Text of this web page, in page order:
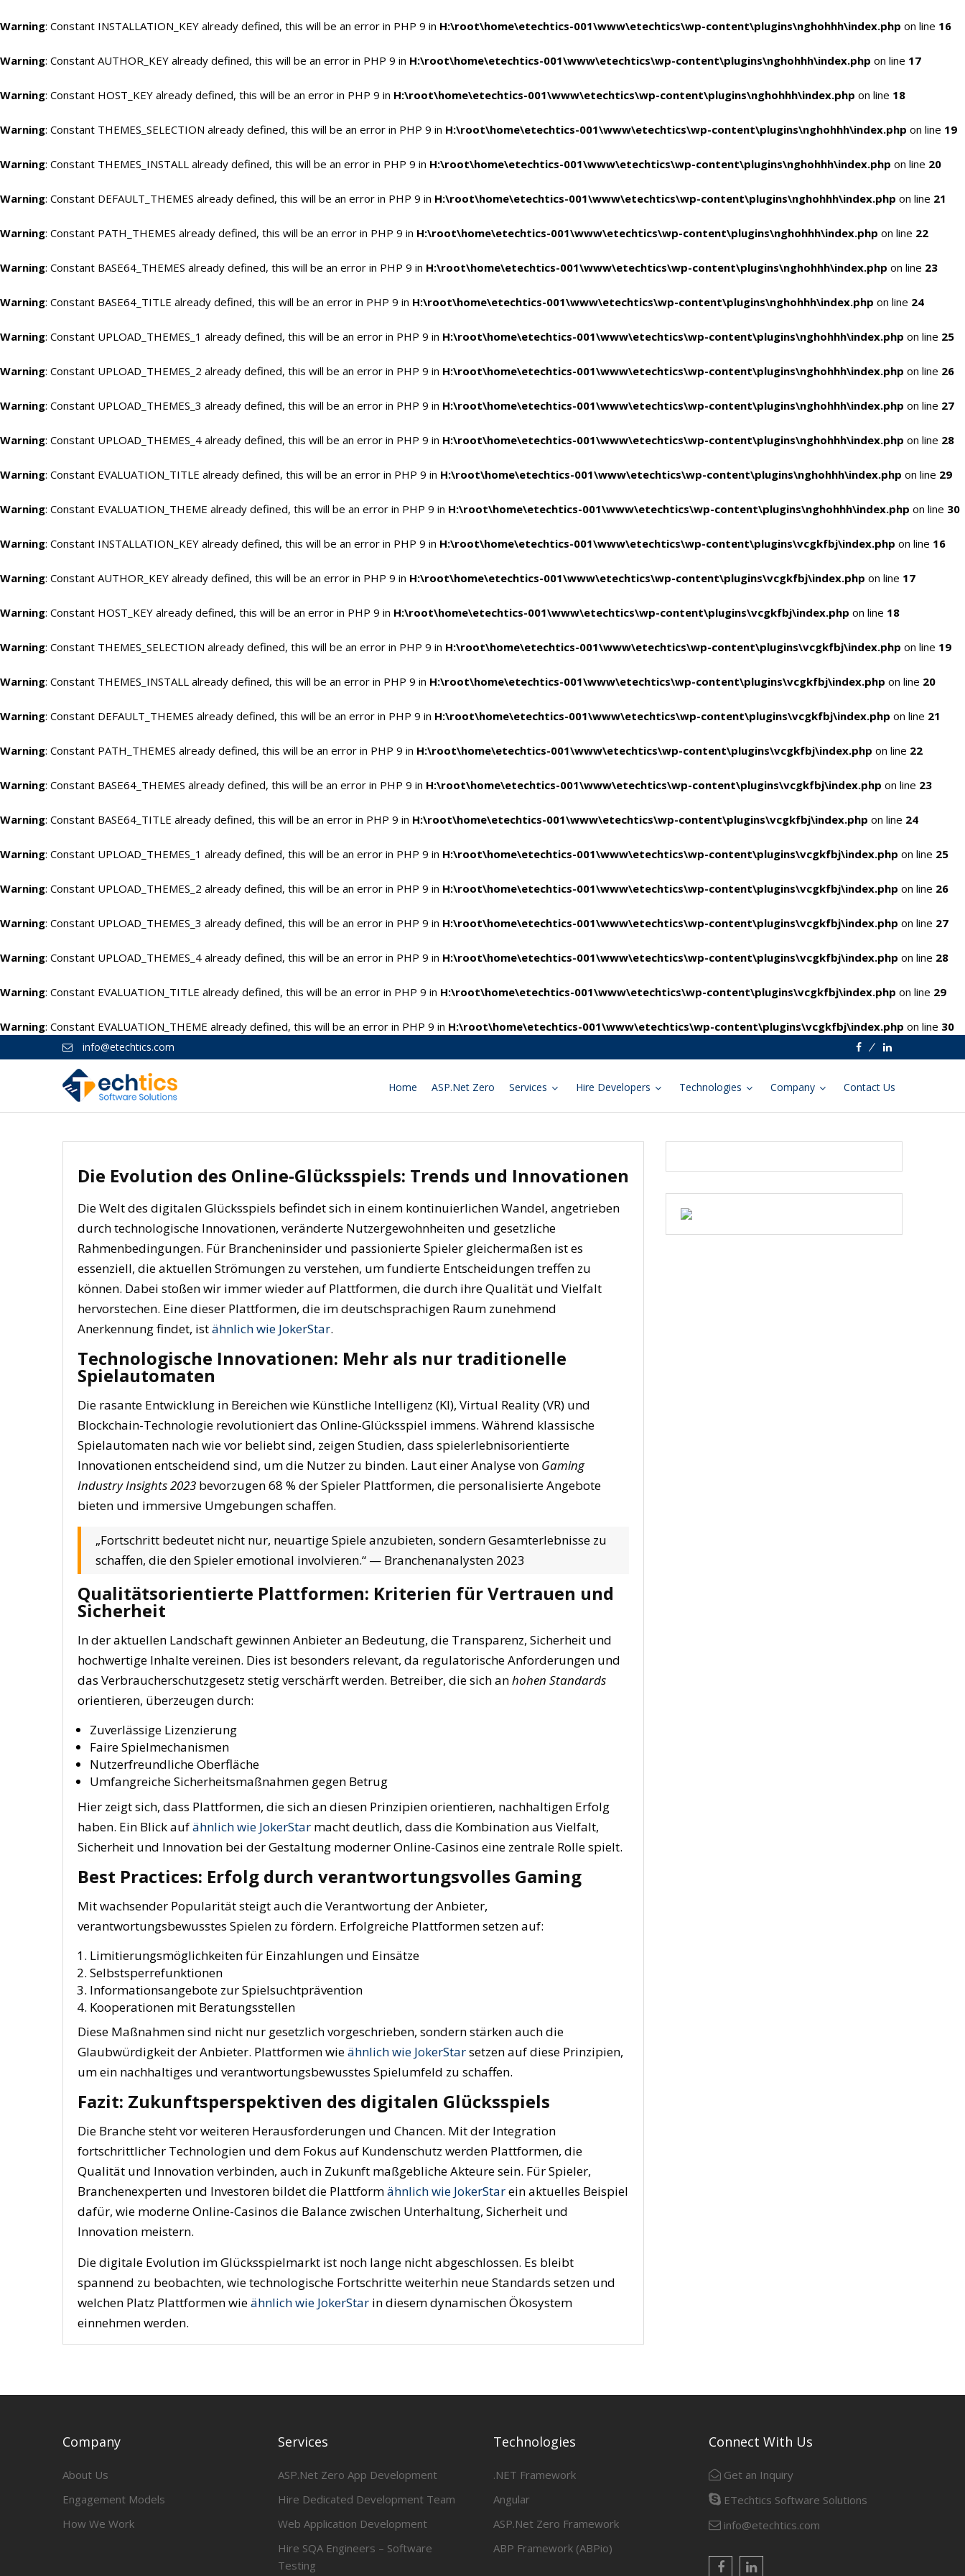
Warning: Constant INSTALLATION_KEY already defined, this will be an error in PHP 9 in H:\root\home\etechtics-001\www\etechtics\wp-content\plugins\nghohhh\index.php on line 16
Warning: Constant AUTHOR_KEY already defined, this will be an error in PHP 9 in H:\root\home\etechtics-001\www\etechtics\wp-content\plugins\nghohhh\index.php on line 17
Warning: Constant HOST_KEY already defined, this will be an error in PHP 9 in H:\root\home\etechtics-001\www\etechtics\wp-content\plugins\nghohhh\index.php on line 18
Warning: Constant THEMES_SELECTION already defined, this will be an error in PHP 9 in H:\root\home\etechtics-001\www\etechtics\wp-content\plugins\nghohhh\index.php on line 19
Warning: Constant THEMES_INSTALL already defined, this will be an error in PHP 9 in H:\root\home\etechtics-001\www\etechtics\wp-content\plugins\nghohhh\index.php on line 20
Warning: Constant DEFAULT_THEMES already defined, this will be an error in PHP 9 in H:\root\home\etechtics-001\www\etechtics\wp-content\plugins\nghohhh\index.php on line 21
Warning: Constant PATH_THEMES already defined, this will be an error in PHP 9 in H:\root\home\etechtics-001\www\etechtics\wp-content\plugins\nghohhh\index.php on line 22
Warning: Constant BASE64_THEMES already defined, this will be an error in PHP 9 in H:\root\home\etechtics-001\www\etechtics\wp-content\plugins\nghohhh\index.php on line 23
Warning: Constant BASE64_TITLE already defined, this will be an error in PHP 9 in H:\root\home\etechtics-001\www\etechtics\wp-content\plugins\nghohhh\index.php on line 24
Warning: Constant UPLOAD_THEMES_1 already defined, this will be an error in PHP 9 in H:\root\home\etechtics-001\www\etechtics\wp-content\plugins\nghohhh\index.php on line 25
Warning: Constant UPLOAD_THEMES_2 already defined, this will be an error in PHP 9 in H:\root\home\etechtics-001\www\etechtics\wp-content\plugins\nghohhh\index.php on line 26
Warning: Constant UPLOAD_THEMES_3 already defined, this will be an error in PHP 9 in H:\root\home\etechtics-001\www\etechtics\wp-content\plugins\nghohhh\index.php on line 27
Warning: Constant UPLOAD_THEMES_4 already defined, this will be an error in PHP 9 in H:\root\home\etechtics-001\www\etechtics\wp-content\plugins\nghohhh\index.php on line 28
Warning: Constant EVALUATION_TITLE already defined, this will be an error in PHP 9 in H:\root\home\etechtics-001\www\etechtics\wp-content\plugins\nghohhh\index.php on line 29
Warning: Constant EVALUATION_THEME already defined, this will be an error in PHP 9 in H:\root\home\etechtics-001\www\etechtics\wp-content\plugins\nghohhh\index.php on line 30
Warning: Constant INSTALLATION_KEY already defined, this will be an error in PHP 9 in H:\root\home\etechtics-001\www\etechtics\wp-content\plugins\vcgkfbj\index.php on line 16
Warning: Constant AUTHOR_KEY already defined, this will be an error in PHP 9 in H:\root\home\etechtics-001\www\etechtics\wp-content\plugins\vcgkfbj\index.php on line 17
Warning: Constant HOST_KEY already defined, this will be an error in PHP 9 in H:\root\home\etechtics-001\www\etechtics\wp-content\plugins\vcgkfbj\index.php on line 18
Warning: Constant THEMES_SELECTION already defined, this will be an error in PHP 9 in H:\root\home\etechtics-001\www\etechtics\wp-content\plugins\vcgkfbj\index.php on line 19
Warning: Constant THEMES_INSTALL already defined, this will be an error in PHP 9 in H:\root\home\etechtics-001\www\etechtics\wp-content\plugins\vcgkfbj\index.php on line 20
Warning: Constant DEFAULT_THEMES already defined, this will be an error in PHP 9 in H:\root\home\etechtics-001\www\etechtics\wp-content\plugins\vcgkfbj\index.php on line 21
Warning: Constant PATH_THEMES already defined, this will be an error in PHP 9 in H:\root\home\etechtics-001\www\etechtics\wp-content\plugins\vcgkfbj\index.php on line 22
Warning: Constant BASE64_THEMES already defined, this will be an error in PHP 9 in H:\root\home\etechtics-001\www\etechtics\wp-content\plugins\vcgkfbj\index.php on line 23
Warning: Constant BASE64_TITLE already defined, this will be an error in PHP 9 in H:\root\home\etechtics-001\www\etechtics\wp-content\plugins\vcgkfbj\index.php on line 24
Warning: Constant UPLOAD_THEMES_1 already defined, this will be an error in PHP 9 in H:\root\home\etechtics-001\www\etechtics\wp-content\plugins\vcgkfbj\index.php on line 25
Warning: Constant UPLOAD_THEMES_2 already defined, this will be an error in PHP 9 in H:\root\home\etechtics-001\www\etechtics\wp-content\plugins\vcgkfbj\index.php on line 26
Warning: Constant UPLOAD_THEMES_3 already defined, this will be an error in PHP 9 in H:\root\home\etechtics-001\www\etechtics\wp-content\plugins\vcgkfbj\index.php on line 27
Warning: Constant UPLOAD_THEMES_4 already defined, this will be an error in PHP 9 in H:\root\home\etechtics-001\www\etechtics\wp-content\plugins\vcgkfbj\index.php on line 28
Warning: Constant EVALUATION_TITLE already defined, this will be an error in PHP 9 in H:\root\home\etechtics-001\www\etechtics\wp-content\plugins\vcgkfbj\index.php on line 29
Warning: Constant EVALUATION_THEME already defined, this will be an error in PHP 9 in H:\root\home\etechtics-001\www\etechtics\wp-content\plugins\vcgkfbj\index.php on line 30
info@etechtics.com
FacebookLinkedin
Home ASP.Net Zero Services Hire Developers Technologies Company Contact Us
Die Evolution des Online-Glücksspiels: Trends und Innovationen
Die Welt des digitalen Glücksspiels befindet sich in einem kontinuierlichen Wandel, angetrieben
durch technologische Innovationen, veränderte Nutzergewohnheiten und gesetzliche
Rahmenbedingungen. Für Brancheninsider und passionierte Spieler gleichermaßen ist es
essenziell, die aktuellen Strömungen zu verstehen, um fundierte Entscheidungen treffen zu
können. Dabei stoßen wir immer wieder auf Plattformen, die durch ihre Qualität und Vielfalt
hervorstechen. Eine dieser Plattformen, die im deutschsprachigen Raum zunehmend
Anerkennung findet, istähnlich wie JokerStar.
Technologische Innovationen: Mehr als nur traditionelle
Spielautomaten
Die rasante Entwicklung in Bereichen wie Künstliche Intelligenz (KI), Virtual Reality (VR) und
Blockchain-Technologie revolutioniert das Online-Glücksspiel immens. Während klassische
Spielautomaten nach wie vor beliebt sind, zeigen Studien, dass spielerlebnisorientierte
Innovationenentscheidend sind, um die Nutzer zu binden. Laut einer Analyse von Gaming
Industry Insights 2023 bevorzugen 68 % der Spieler Plattformen, die personalisierte Angebote
bieten und immersive Umgebungen schaffen.
„Fortschritt bedeutet nicht nur, neuartige Spiele anzubieten, sondern Gesamterlebnisse zu
schaffen, die den Spieler emotional involvieren.“ — Branchenanalysten 2023
Qualitätsorientierte Plattformen: Kriterien für Vertrauen und
Sicherheit
In der aktuellen Landschaft gewinnen Anbieter an Bedeutung, die Transparenz, Sicherheit und
hochwertige Inhalte vereinen. Dies ist besonders relevant, da regulatorische Anforderungen und
das Verbraucherschutzgesetz stetig verschärft werden. Betreiber, die sich anhohen Standards
orientieren, überzeugen durch:
Zuverlässige Lizenzierung
Faire Spielmechanismen
Nutzerfreundliche Oberfläche
Umfangreiche Sicherheitsmaßnahmen gegen Betrug
Hier zeigt sich, dass Plattformen, die sich an diesen Prinzipien orientieren, nachhaltigen Erfolg
haben. Ein Blick aufähnlich wie JokerStar macht deutlich, dass die Kombination aus Vielfalt,
Sicherheit und Innovation bei der Gestaltung moderner Online-Casinos eine zentrale Rolle spielt.
Best Practices: Erfolg durch verantwortungsvolles Gaming
Mit wachsender Popularität steigt auch die Verantwortung der Anbieter,
verantwortungsbewusstes Spielen zu fördern. Erfolgreiche Plattformen setzen auf:
Limitierungsmöglichkeiten für Einzahlungen und Einsätze
Selbstsperrefunktionen
Informationsangebote zur Spielsuchtprävention
Kooperationen mit Beratungsstellen
Diese Maßnahmen sind nicht nur gesetzlich vorgeschrieben, sondern stärken auch die
Glaubwürdigkeit der Anbieter. Plattformen wieähnlich wie JokerStarsetzen auf diese Prinzipien,
um ein nachhaltiges und verantwortungsbewusstes Spielumfeld zu schaffen.
Fazit: Zukunftsperspektiven des digitalen Glücksspiels
Die Branche steht vor weiteren Herausforderungen und Chancen. Mit der Integration
fortschrittlicher Technologien und dem Fokus auf Kundenschutz werden Plattformen, die
Qualität und Innovation verbinden, auch in Zukunft maßgebliche Akteure sein. Für Spieler,
Branchenexperten und Investoren bildet die Plattformähnlich wie JokerStarein aktuelles Beispiel
dafür, wie moderne Online-Casinos die Balance zwischen Unterhaltung, Sicherheit und
Innovation meistern.
Die digitale Evolution im Glücksspielmarkt ist noch lange nicht abgeschlossen. Es bleibt
spannend zu beobachten, wie technologische Fortschritte weiterhin neue Standards setzen und
welchen Platz Plattformen wieähnlich wie JokerStar in diesem dynamischen Ökosystem
einnehmen werden.
Company
About Us
Engagement Models
How We Work
Services
ASP.Net Zero App Development
Hire Dedicated Development Team
Web Application Development
Hire SQA Engineers – Software
Testing
Technologies
.NET Framework
Angular
ASP.Net Zero Framework
ABP Framework (ABPio)
Connect With Us
Get an Inquiry
ETechtics Software Solutions
info@etechtics.com